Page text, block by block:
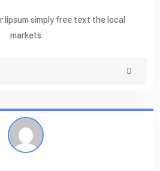
lipsum simply free text the local
markets